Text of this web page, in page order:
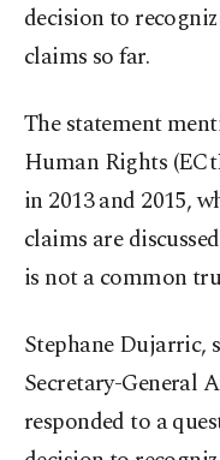
decision to
claims so far.
The statement
Human Rights
in 2013 and 2015,
claims are
is not a common
Stephane Dujarric,
Secretary-General
responded to a